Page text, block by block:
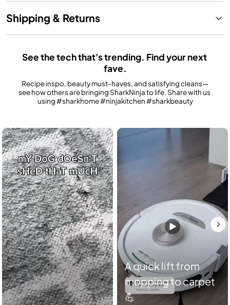
Shipping & Returns
See the tech that's trending. Find your next
fave.
Recipe inspo, beauty must-haves, and satisfying cleans—
see how others are bringing SharkNinja to life. Share with us
using #sharkhome #ninjakitchen #sharkbeauty
Media Carousel
Carousel with product photos. Use the previous and next buttons to
A quick lift from
mopping to carpet
💪